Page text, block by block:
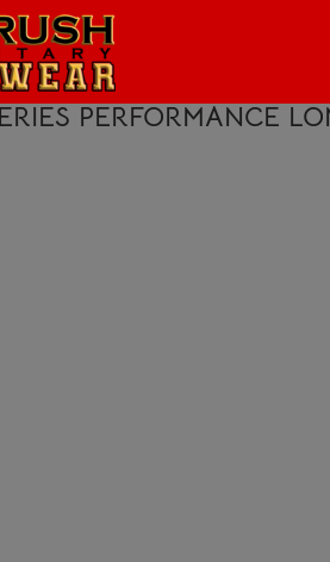
PERFORMANCE